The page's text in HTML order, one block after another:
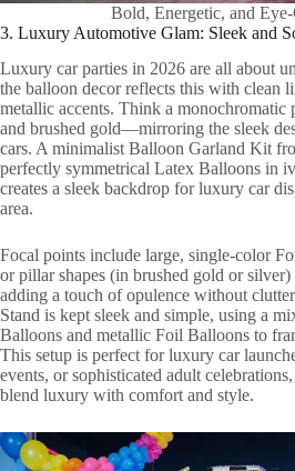
Bold, Energetic, and
3. Luxury Automotive Glam: Sleek and
Luxury car parties in 2026 are all about
the balloon decor reflects this with clean
metallic accents. Think a monochromatic
and brushed gold—mirroring the sleek
cars. A minimalist Balloon Garland Kit
perfectly symmetrical Latex Balloons in
creates a sleek backdrop for luxury car
area.
Focal points include large, single-color
or pillar shapes (in brushed gold or
adding a touch of opulence without
Stand is kept sleek and simple, using a
Balloons and metallic Foil Balloons to
This setup is perfect for luxury car
events, or sophisticated adult
blend luxury with comfort and style.